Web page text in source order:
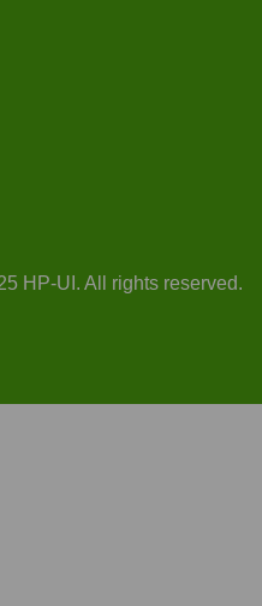
HP-UI. All rights reserved.